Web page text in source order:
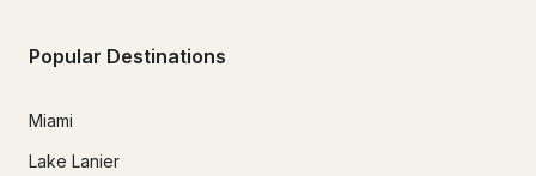
Popular Destinations
Miami
Lake Lanier